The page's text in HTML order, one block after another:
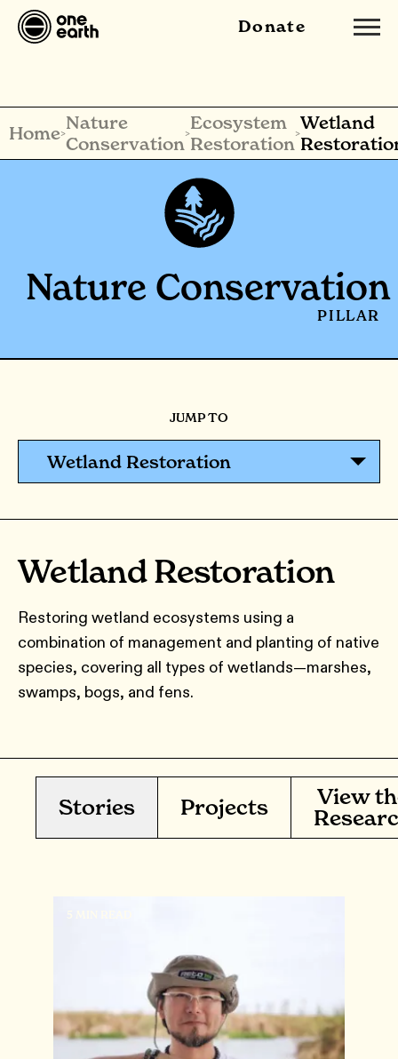
Donate
Home>Nature
Conservation
>Ecosystem
Restoration
>Wetland
Nature Conservation
PILLAR
JUMP TO
Wetland Restoration
Wetland Restoration
Restoring wetland ecosystems using a
combination of management and planting of native
species, covering all types of wetlands—marshes,
swamps, bogs, and fens.
Stories Projects
View